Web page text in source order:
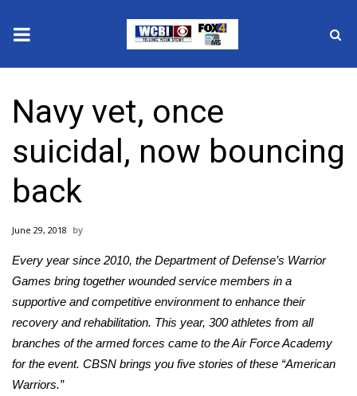
2025 Municipal Elections
Crime
Local News
National/World News
MidMorning with WCBI
Sunrise & Midday Guests
WCBI Sunrise Saturday
Navy vet, once
suicidal, now bouncing
back
June 29, 2018
Every year since 2010, the Department of Defense’s Warrior
Games bring together wounded service members in a
supportive and competitive environment to enhance their
recovery and rehabilitation. This year, 300 athletes from all
branches of the armed forces came to the Air Force Academy
for the event. CBSN brings you five stories of these “American
Warriors.”